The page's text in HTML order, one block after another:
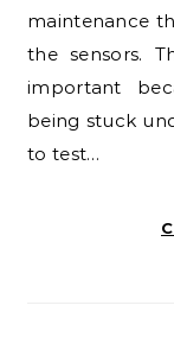
maintenance
the sensors.
important
being stuck
to test…